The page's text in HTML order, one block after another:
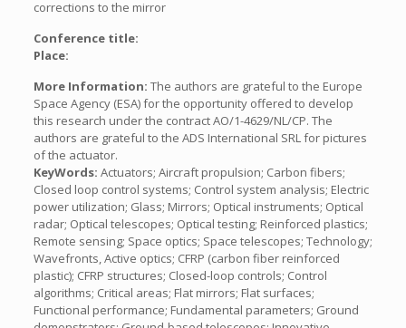
corrections to the mirror
Conference title:
Place:
More Information: The authors are grateful to the Europe
Space Agency (ESA) for the opportunity offered to develop
this research under the contract AO/1-4629/NL/CP. The
authors are grateful to the ADS International SRL for pictures
of the actuator.
KeyWords: Actuators; Aircraft propulsion; Carbon fibers;
Closed loop control systems; Control system analysis; Electric
power utilization; Glass; Mirrors; Optical instruments; Optical
radar; Optical telescopes; Optical testing; Reinforced plastics;
Remote sensing; Space optics; Space telescopes; Technology;
Wavefronts, Active optics; CFRP (carbon fiber reinforced
plastic); CFRP structures; Closed-loop controls; Control
algorithms; Critical areas; Flat mirrors; Flat surfaces;
Functional performance; Fundamental parameters; Ground